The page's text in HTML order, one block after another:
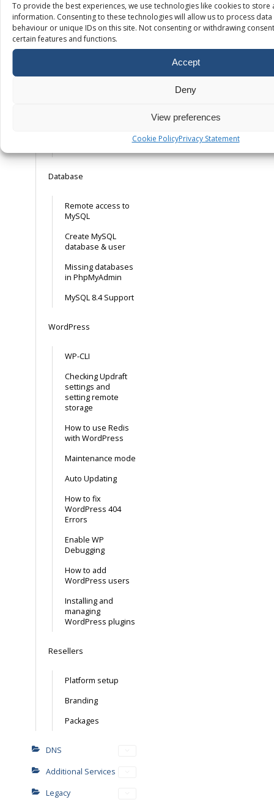
To provide the best experiences, we use technologies like cookies to store
information. Consenting to these technologies will allow us to process
behaviour or unique IDs on this site. Not consenting or withdrawing
certain features and functions.
Accept
Deny
View preferences
Cookie PolicyPrivacy Statement
SSL
Free SSL – How it
works
SSL certificate
Database
Remote access to
MySQL
Create MySQL
database & user
Missing databases
in PhpMyAdmin
MySQL 8.4 Support
WordPress
WP-CLI
Checking Updraft
settings and
setting remote
storage
How to use Redis
with WordPress
Maintenance mode
Auto Updating
How to fix
WordPress 404
Errors
Enable WP
Debugging
How to add
WordPress users
Installing and
managing
WordPress plugins
Resellers
Platform setup
Branding
Packages
DNS
Additional Services
Legacy